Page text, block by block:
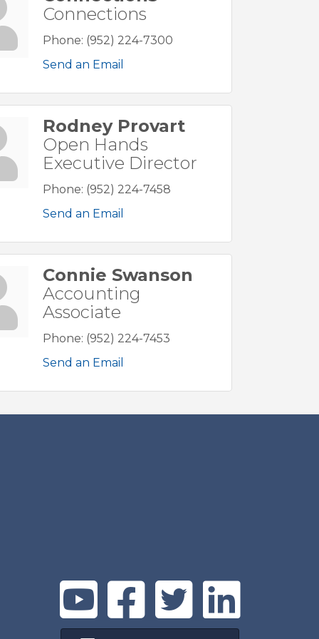
Connections
Phone: (952) 224-7300
Send an Email
Rodney Provart
Open Hands
Executive Director
Phone: (952) 224-7458
Send an Email
Connie Swanson
Accounting
Associate
Phone: (952) 224-7453
Send an Email